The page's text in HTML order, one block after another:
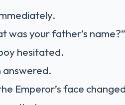
was your father’s
hesitated.
answered.
Emperor’s face